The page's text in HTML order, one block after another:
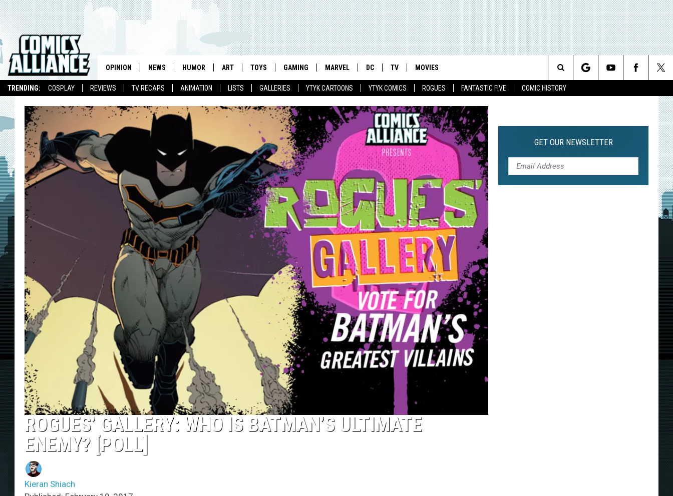
TRENDING: COSPLAY REVIEWS TV RECAPS ANIMATION LISTS GALLERIES YTYK CARTOONS YTYK COMICS ROGUES FANTASTIC FIVE COMIC HISTORY
OPINION NEWS HUMOR ART TOYS GAMING MARVEL DC TV MOVIES
Search
ROGUES’ GALLERY: WHO IS BATMAN’S ULTIMATE
ENEMY? [POLL]
Kieran Shiach
GET OUR NEWSLETTER